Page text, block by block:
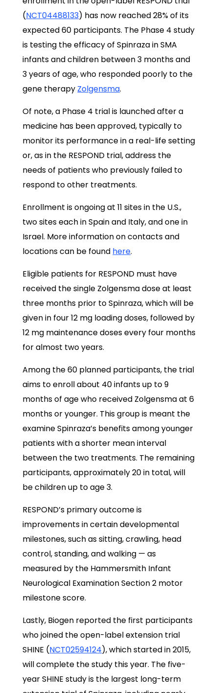
(NCT04488133) has now reached 28% of its
expected 60 participants. The Phase 4 study
is testing the efficacy of Spinraza in SMA
infants and children between 3 months and
3 years of age, who responded poorly to the
gene therapy Zolgensma.
Of note, a Phase 4 trial is launched after a
medicine has been approved, typically to
monitor its performance in a real-life setting
or, as in the RESPOND trial, address the
needs of patients who previously failed to
respond to other treatments.
Enrollment is ongoing at 11 sites in the U.S.,
two sites each in Spain and Italy, and one in
Israel. More information on contacts and
locations can be found here.
Eligible patients for RESPOND must have
received the single Zolgensma dose at least
three months prior to Spinraza, which will be
given in four 12 mg loading doses, followed by
12 mg maintenance doses every four months
for almost two years.
Among the 60 planned participants, the trial
aims to enroll about 40 infants up to 9
months of age who received Zolgensma at 6
months or younger. This group is meant the
examine Spinraza’s benefits among younger
patients with a shorter mean interval
between the two treatments. The remaining
participants, approximately 20 in total, will
be children up to age 3.
RESPOND’s primary outcome is
improvements in certain developmental
milestones, such as sitting, crawling, head
control, standing, and walking — as
measured by the Hammersmith Infant
Neurological Examination Section 2 motor
milestone score.
Lastly, Biogen reported the first participants
who joined the open-label extension trial
SHINE (NCT02594124), which started in 2015,
will complete the study this year. The five-
year SHINE study is the largest long-term